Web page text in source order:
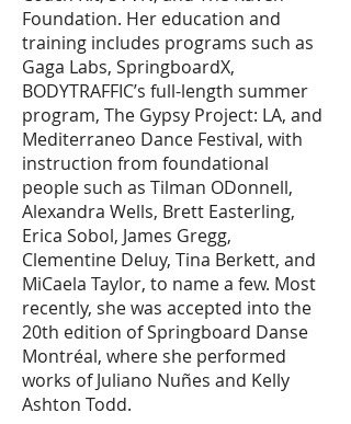
Foundation. Her education and
training includes programs such as
Gaga Labs, SpringboardX,
BODYTRAFFIC’s full-length summer
program, The Gypsy Project: LA, and
Mediterraneo Dance Festival, with
instruction from foundational
people such as Tilman ODonnell,
Alexandra Wells, Brett Easterling,
Erica Sobol, James Gregg,
Clementine Deluy, Tina Berkett, and
MiCaela Taylor, to name a few. Most
recently, she was accepted into the
20th edition of Springboard Danse
Montréal, where she performed
works of Juliano Nuñes and Kelly
Ashton Todd.